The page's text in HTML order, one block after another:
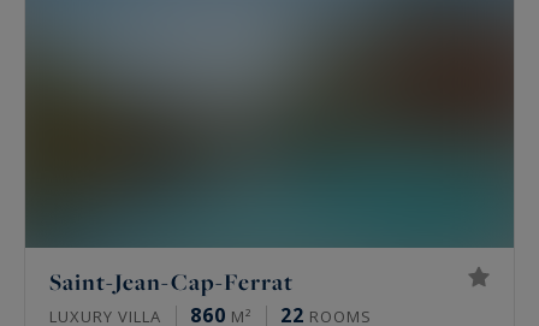
Saint-Jean-Cap-Ferrat
LUXURY VILLA 860 M² 22 ROOMS